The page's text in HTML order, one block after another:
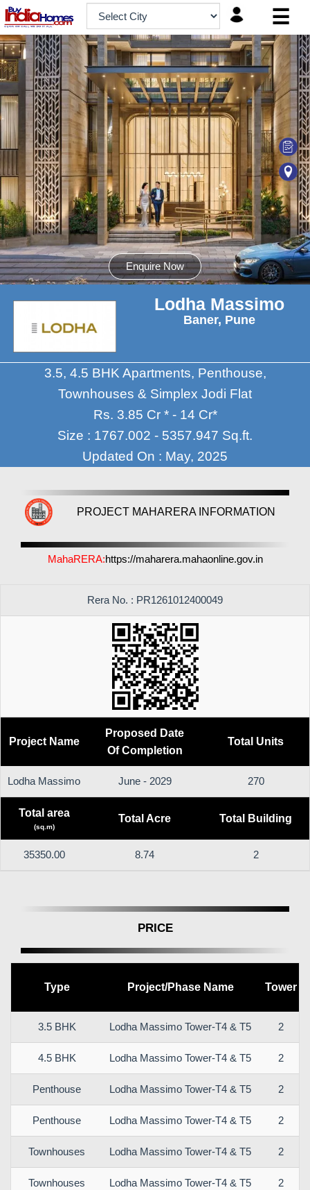
☰
HOME
ABOUT
US
SERVICES
BUILDERS
NRI
INVESTOR
CONTACT
US
8181817136
Enquire Now
Lodha Massimo
Baner, Pune
3.5, 4.5 BHK Apartments, Penthouse,
Townhouses & Simplex Jodi Flat
Rs. 3.85 Cr * - 14 Cr*
Size : 1767.002 - 5357.947 Sq.ft.
Updated On : May, 2025
PROJECT MAHARERA INFORMATION
MahaRERA:https://maharera.mahaonline.gov.in
Rera No. : PR1261012400049
Project Name
Proposed Date
Of Completion
Total Units
Lodha Massimo June - 2029 270
Total area
(sq.m)
Total Acre Total Building
35350.00 8.74 2
PRICE
Type Project/Phase Name Tower
3.5 BHK Lodha Massimo Tower-T4 & T5 2
4.5 BHK Lodha Massimo Tower-T4 & T5 2
Penthouse Lodha Massimo Tower-T4 & T5 2
Penthouse Lodha Massimo Tower-T4 & T5 2
Townhouses Lodha Massimo Tower-T4 & T5 2
Townhouses Lodha Massimo Tower-T4 & T5 2